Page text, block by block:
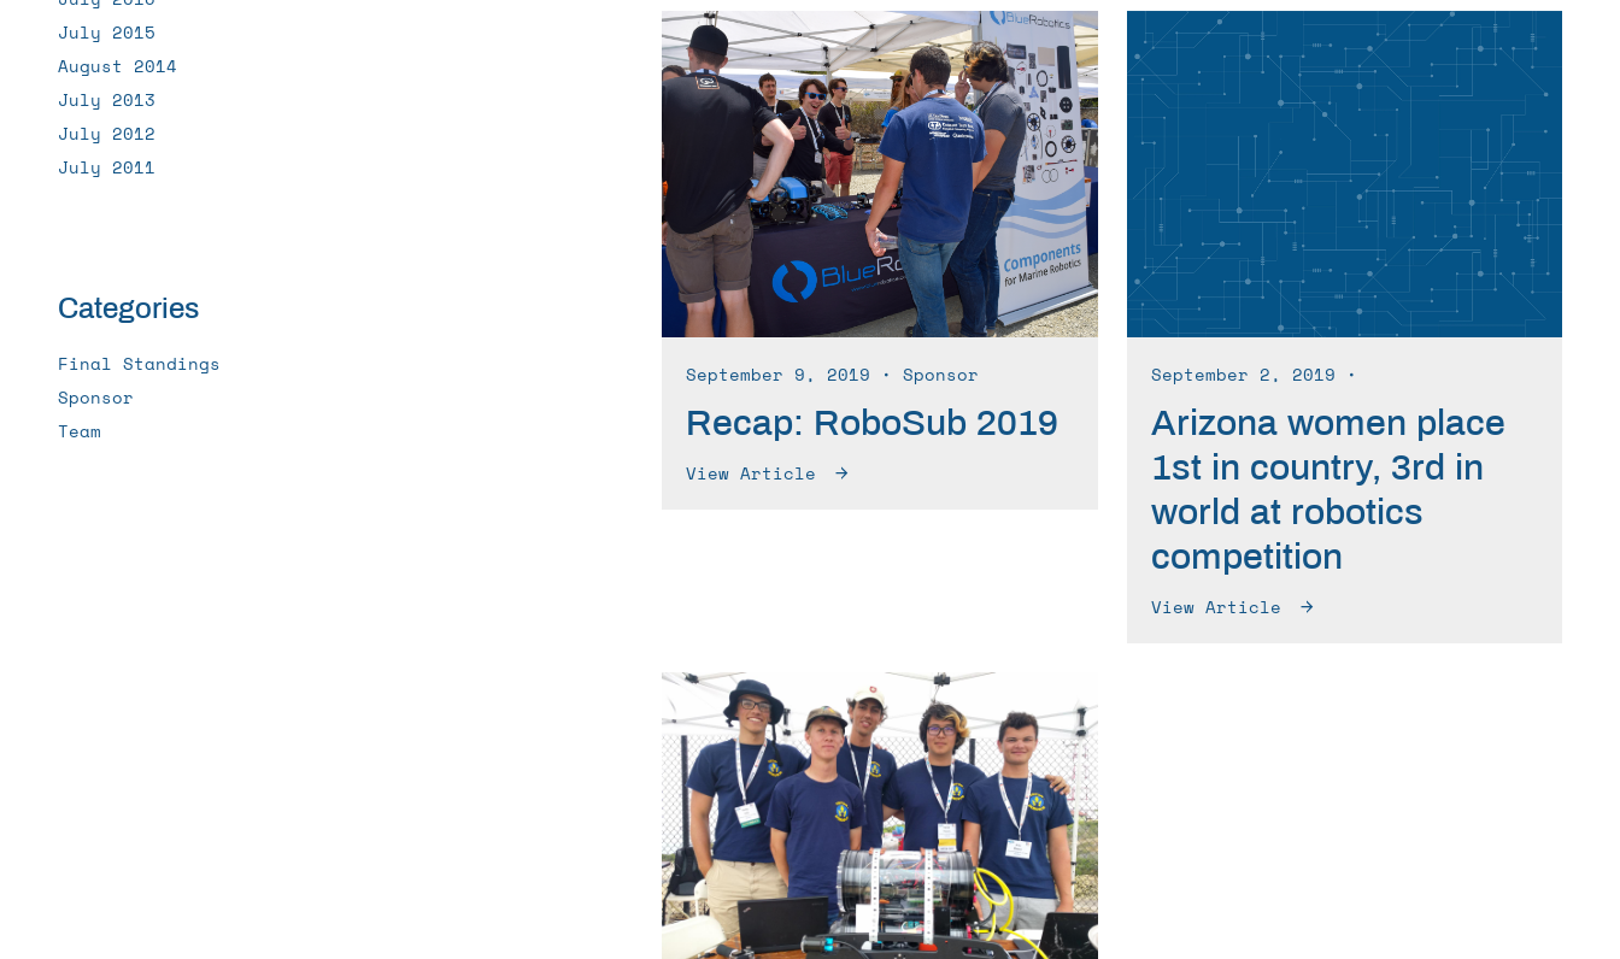
July 2015
August 2014
July 2013
July 2012
July 2011
Categories
Final Standings
Sponsor
Team
September 9, 2019 ∙ Sponsor
Recap: RoboSub 2019
View Article
September 2, 2019 ∙
Arizona women place
1st in country, 3rd in
world at robotics
competition
View Article